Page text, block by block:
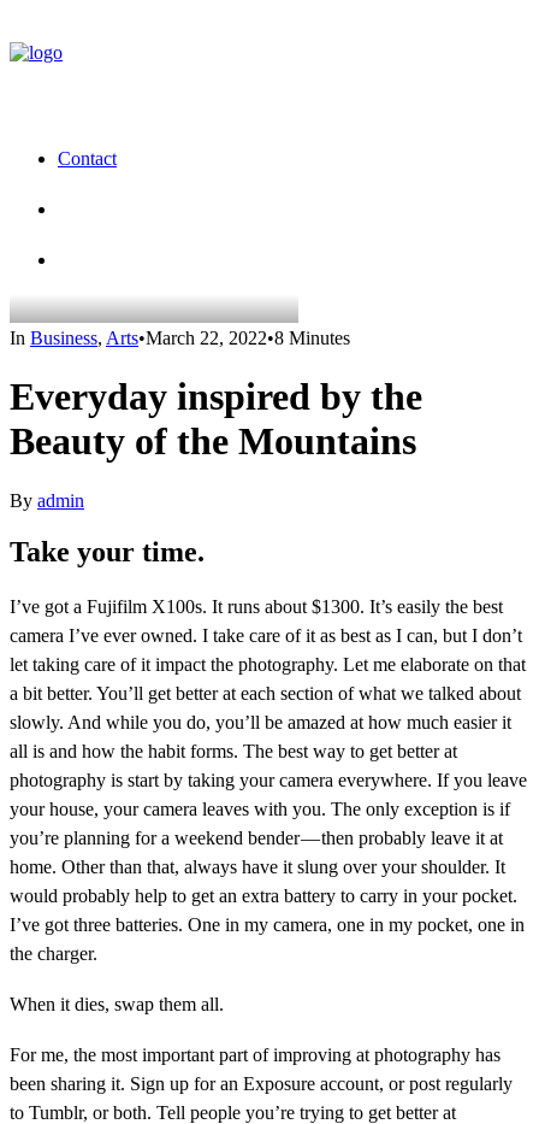
Contact
In Business, Arts•March 22, 2022•8 Minutes
Everyday inspired by the
Beauty of the Mountains
By admin
Take your time.
I’ve got a Fujifilm X100s. It runs about $1300. It’s easily the best
camera I’ve ever owned. I take care of it as best as I can, but I don’t
let taking care of it impact the photography. Let me elaborate on that
a bit better. You’ll get better at each section of what we talked about
slowly. And while you do, you’ll be amazed at how much easier it
all is and how the habit forms. The best way to get better at
photography is start by taking your camera everywhere. If you leave
your house, your camera leaves with you. The only exception is if
you’re planning for a weekend bender — then probably leave it at
home. Other than that, always have it slung over your shoulder. It
would probably help to get an extra battery to carry in your pocket.
I’ve got three batteries. One in my camera, one in my pocket, one in
the charger.
When it dies, swap them all.
For me, the most important part of improving at photography has
been sharing it. Sign up for an Exposure account, or post regularly
to Tumblr, or both. Tell people you’re trying to get better at